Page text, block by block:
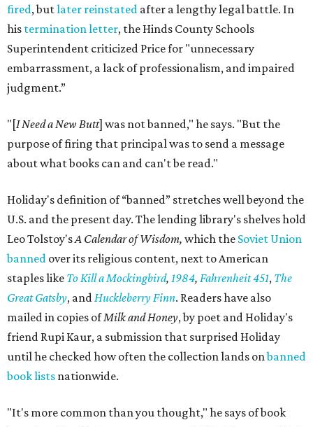
fired, butlater reinstated after a lengthy legal battle. In
his termination letter, the Hinds County Schools
Superintendent criticized Price for "unnecessary
embarrassment, a lack of professionalism, and impaired
judgment.”
"[I Need a New Butt] was not banned," he says. "But the
purpose of firing that principal was to send a message
about what books can and can't be read."
Holiday's definition of “banned” stretches well beyond the
U.S. and the present day. The lending library's shelves hold
Leo Tolstoy'sA Calendar of Wisdom, which the Soviet Union
banned over its religious content, next to American
staples like To Kill a Mockingbird, 1984, Fahrenheit 451, The
Great Gatsby, andHuckleberry Finn. Readers have also
mailed in copies ofMilk and Honey, by poet and Holiday's
friend Rupi Kaur, a submission that surprised Holiday
until he checked how often the collection lands onbanned
book lists nationwide.
"It's more common than you thought," he says of book